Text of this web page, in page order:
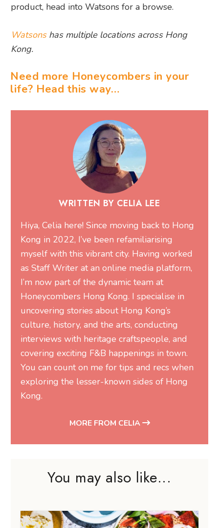
product, head into Watsons for a browse.
Watsonshas multiple locations across Hong
Kong.
Need more Honeycombers in your
life? Head this way…
WRITTEN BY CELIA LEE
Hiya, Celia here! Since moving back to Hong
Kong in 2022, I’ve been refamiliarising
myself with this vibrant city. Having worked
as Staff Writer at an online media platform,
I’m now part of the dynamic team at
Honeycombers Hong Kong. I specialise in
uncovering stories about Hong Kong’s
culture, history, and the arts, conducting
interviews with heritage craftspeople, and
covering exciting F&B happenings in town.
You can count on me for tips and recs when
exploring the lesser-known sides of Hong
Kong.
MORE FROM CELIA
You may also like...